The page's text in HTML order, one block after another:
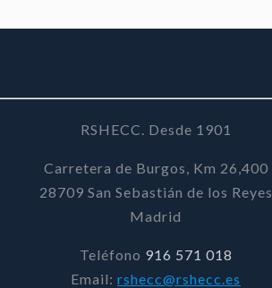
RSHECC. Desde 1901
Carretera de Burgos, Km 26,400
28709 San Sebastián de los Reyes
Madrid
Teléfono 916 571 018
Email: rshecc@rshecc.es